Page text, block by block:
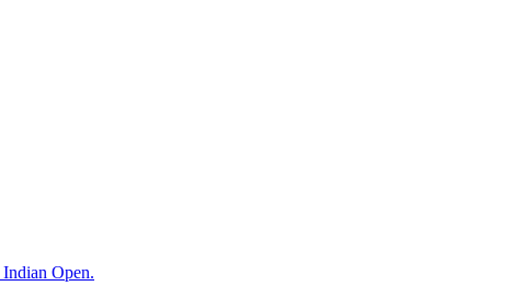
Open.